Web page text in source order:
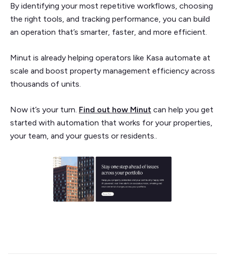
By identifying your most repetitive workflows, choosing
the right tools, and tracking performance, you can build
an operation that’s smarter, faster, and more efficient.
Minut is already helping operators like Kasa automate at
scale and boost property management efficiency across
thousands of units.
Now it’s your turn. Find out how Minut can help you get
started with automation that works for your properties,
your team, and your guests or residents..